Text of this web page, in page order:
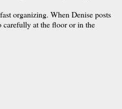
organizing. When Denise posts
carefully at the floor or in the